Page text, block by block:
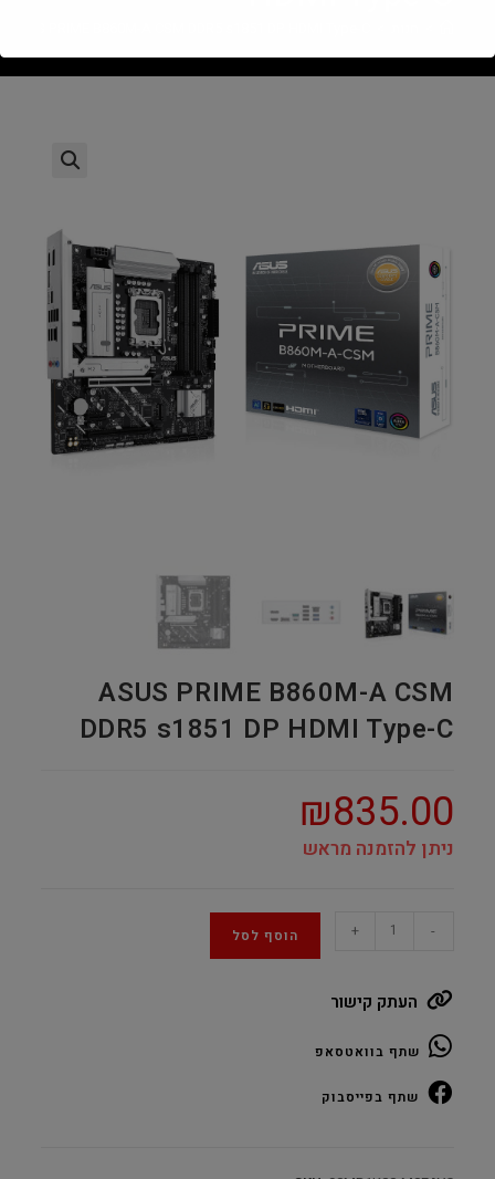
ASUS PRIME B860M-A CSM
DDR5 s1851 DP HDMI Type-C
₪835.00
ניתן להזמנה מראש
A
CSM
DDR5
s1851
Type-
-
+ הוסף לסל
העתק קישור
שתף בוואטסאפ
שתף בפייסבוק